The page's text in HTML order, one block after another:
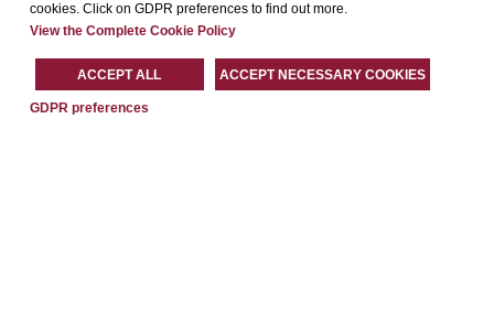
cookies. Click on GDPR preferences to find out more.
View the Complete Cookie Policy
ACCEPT ALL ACCEPT NECESSARY COOKIES
GDPR preferences